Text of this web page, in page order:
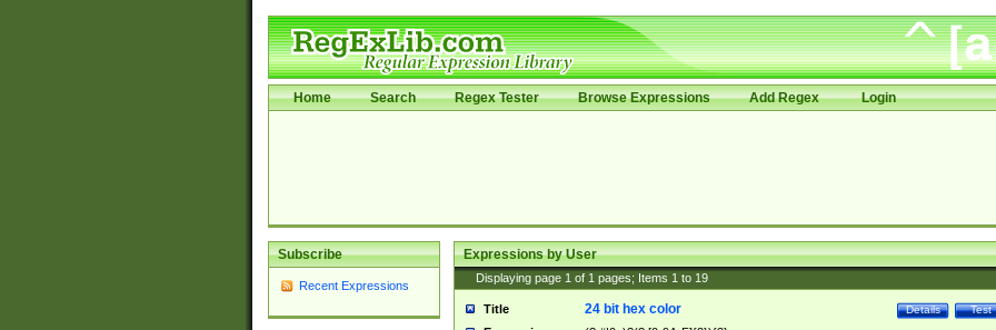
Home Search Regex Tester Browse Expressions Add Regex Login
Subscribe
Recent Expressions
Expressions by User
Displaying page 1 of 1 pages; Items 1 to 19
Title Test
Details
24 bit hex color